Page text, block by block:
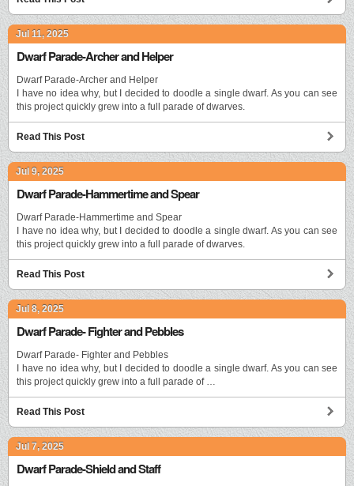
Jul 11, 2025
Dwarf Parade-Archer and Helper
Dwarf Parade-Archer and Helper
I have no idea why, but I decided to doodle a single dwarf. As you can see
this project quickly grew into a full parade of dwarves.
Read This Post
Jul 9, 2025
Dwarf Parade-Hammertime and Spear
Dwarf Parade-Hammertime and Spear
I have no idea why, but I decided to doodle a single dwarf. As you can see
this project quickly grew into a full parade of dwarves.
Read This Post
Jul 8, 2025
Dwarf Parade- Fighter and Pebbles
Dwarf Parade- Fighter and Pebbles
I have no idea why, but I decided to doodle a single dwarf. As you can see
this project quickly grew into a full parade of …
Read This Post
Jul 7, 2025
Dwarf Parade-Shield and Staff